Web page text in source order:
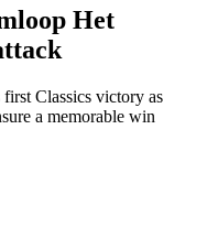
Het
Classics victory as
a memorable win